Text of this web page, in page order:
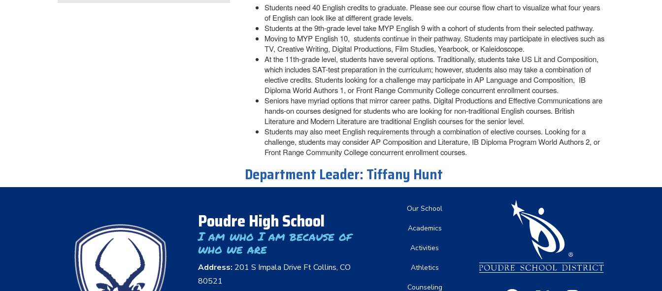
Students need 40 English credits to graduate. Please see our course flow chart to visualize what four years
of English can look like at different grade levels.
Students at the 9th-grade level take MYP English 9 with a cohort of students from their selected pathway.
Moving to MYP English 10, students continue in their pathway. Students may participate in electives such as
TV, Creative Writing, Digital Productions, Film Studies, Yearbook, or Kaleidoscope.
At the 11th-grade level, students have several options. Traditionally, students take US Lit and Composition,
which includes SAT-test preparation in the curriculum; however, students also may take a combination of
elective credits. Students looking for a challenge may participate in AP Language and Composition, IB
Diploma World Authors 1, or Front Range Community College concurrent enrollment courses.
Seniors have myriad options that mirror career paths. Digital Productions and Effective Communications are
hands-on courses designed for students who are looking for non-traditional English courses. British
Literature and Modern Literature are traditional English courses for the senior level.
Students may also meet English requirements through a combination of elective courses. Looking for a
challenge, students may consider AP Composition and Literature, IB Diploma Program World Authors 2, or
Front Range Community College concurrent enrollment courses.
Department Leader: Tiffany Hunt
Poudre High School
I am who I am because of
who we are
Address: 201 S Impala Drive Ft Collins, CO
80521
Main navigation
Our School
Academics
Activities
Athletics
Counseling